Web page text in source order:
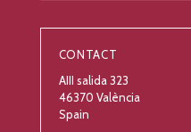
CONTACT
AIII salida 323
46370 València
Spain